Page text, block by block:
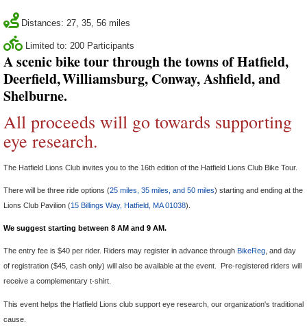
Distances: 27, 35, 56 miles
Limited to: 200 Participants
A scenic bike tour through the towns of Hatfield,
Deerfield,Williamsburg, Conway, Ashfield, and
Shelburne.
All proceeds will go towards supporting
eye research.
The Hatfield Lions Club invites you to the 16th edition of the Hatfield Lions Club Bike Tour.
There will be three ride options (25 miles, 35 miles, and 50 miles) starting and ending at the
Lions Club Pavilion (15 Billings Way, Hatfield, MA 01038).
We suggest starting between 8 AM and 9 AM.
The entry fee is $40 per rider. Riders may register in advance through BikeReg , and day
of registration ($45, cash only) will also be available at the event. Pre-registered riders will
receive a complementary t-shirt.
This event helps the Hatfield Lions club support eye research, our organization's traditional
cause.